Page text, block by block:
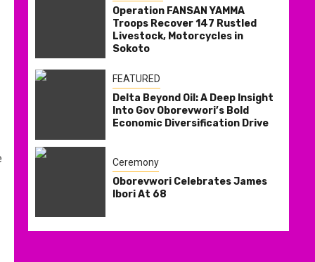
Operation FANSAN YAMMA
Troops Recover 147 Rustled
Livestock, Motorcycles in
Sokoto
FEATURED
Delta Beyond Oil: A Deep Insight
Into Gov Oborevwori’s Bold
Economic Diversification Drive
Ceremony
Oborevwori Celebrates James
Ibori At 68